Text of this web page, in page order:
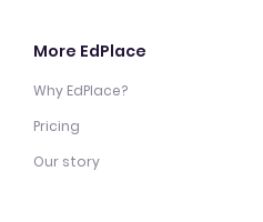
More EdPlace
Why EdPlace?
Pricing
Our story